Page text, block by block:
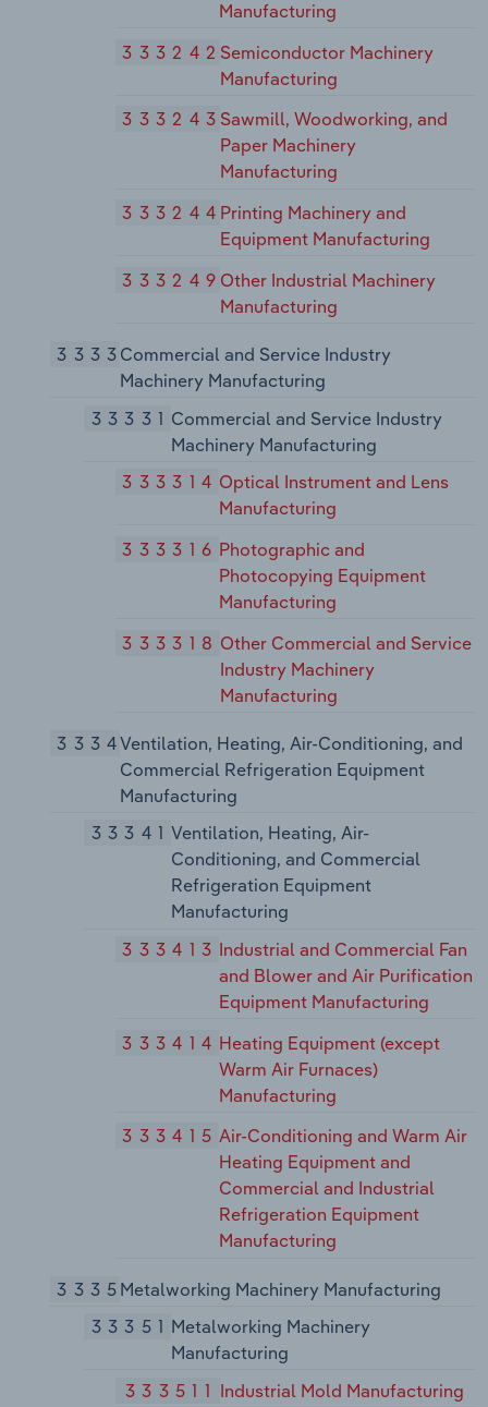
Manufacturing
333242Semiconductor Machinery
Manufacturing
333243Sawmill, Woodworking, and
Paper Machinery
Manufacturing
333244Printing Machinery and
Equipment Manufacturing
333249Other Industrial Machinery
Manufacturing
3333Commercial and Service Industry
Machinery Manufacturing
33331 Commercial and Service Industry
Machinery Manufacturing
333314 Optical Instrument and Lens
Manufacturing
333316 Photographic and
Photocopying Equipment
Manufacturing
333318 Other Commercial and Service
Industry Machinery
Manufacturing
3334Ventilation, Heating, Air-Conditioning, and
Commercial Refrigeration Equipment
Manufacturing
33341 Ventilation, Heating, Air-
Conditioning, and Commercial
Refrigeration Equipment
Manufacturing
333413 Industrial and Commercial Fan
and Blower and Air Purification
Equipment Manufacturing
333414 Heating Equipment (except
Warm Air Furnaces)
Manufacturing
333415 Air-Conditioning and Warm Air
Heating Equipment and
Commercial and Industrial
Refrigeration Equipment
Manufacturing
3335Metalworking Machinery Manufacturing
33351 Metalworking Machinery
Manufacturing
333511 Industrial Mold Manufacturing